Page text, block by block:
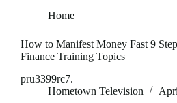
Home
How to Manifest Money Fast 9
Finance Training Topics
pru3399rc7.
Hometown Television